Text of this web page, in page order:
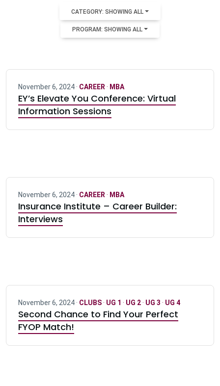
CATEGORY: SHOWING ALL
PROGRAM: SHOWING ALL
November 6, 2024 · CAREER · MBA
EY’s Elevate You Conference: Virtual
Information Sessions
November 6, 2024 · CAREER · MBA
Insurance Institute – Career Builder:
Interviews
November 6, 2024 · CLUBS· UG 1 · UG 2· UG 3 · UG 4
Second Chance to Find Your Perfect
FYOP Match!